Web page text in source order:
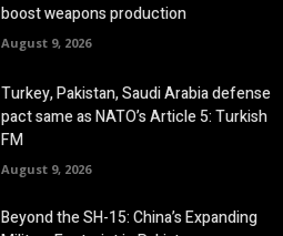
boost weapons production
August 9, 2026
Turkey, Pakistan, Saudi Arabia defense
pact same as NATO’s Article 5: Turkish
FM
August 9, 2026
Beyond the SH-15: China’s Expanding